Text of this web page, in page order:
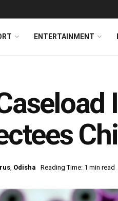
ENTERTAINMENT
, Odisha Reading Time: 1 min read